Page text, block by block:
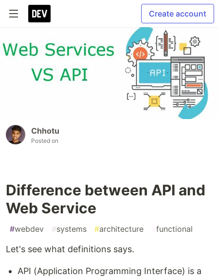
Create account
Chhotu
Posted on
Difference between API and
Web Service
#webdev #systems #architecture functional
Let's see what definitions says.
API (Application Programming Interface) is a